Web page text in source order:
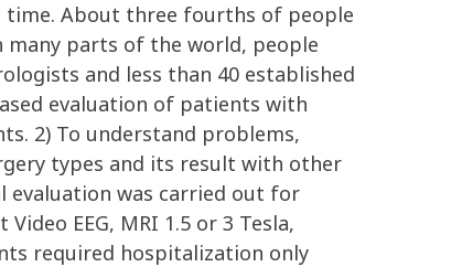
time. About three fourths of people
parts of the world, people
and less than 40 established
evaluation of patients with
2) To understand problems,
types and its result with other
evaluation was carried out for
EEG, MRI 1.5 or 3 Tesla,
required hospitalization only